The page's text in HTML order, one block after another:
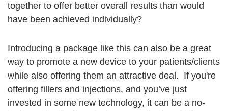
together to offer better overall results than would
have been achieved individually?
Introducing a package like this can also be a great
way to promote a new device to your patients/clients
while also offering them an attractive deal. If you're
offering fillers and injections, and you’ve just
invested in some new technology, it can be a no-